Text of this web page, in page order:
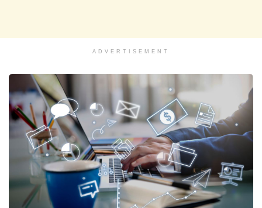
ADVERTISEMENT